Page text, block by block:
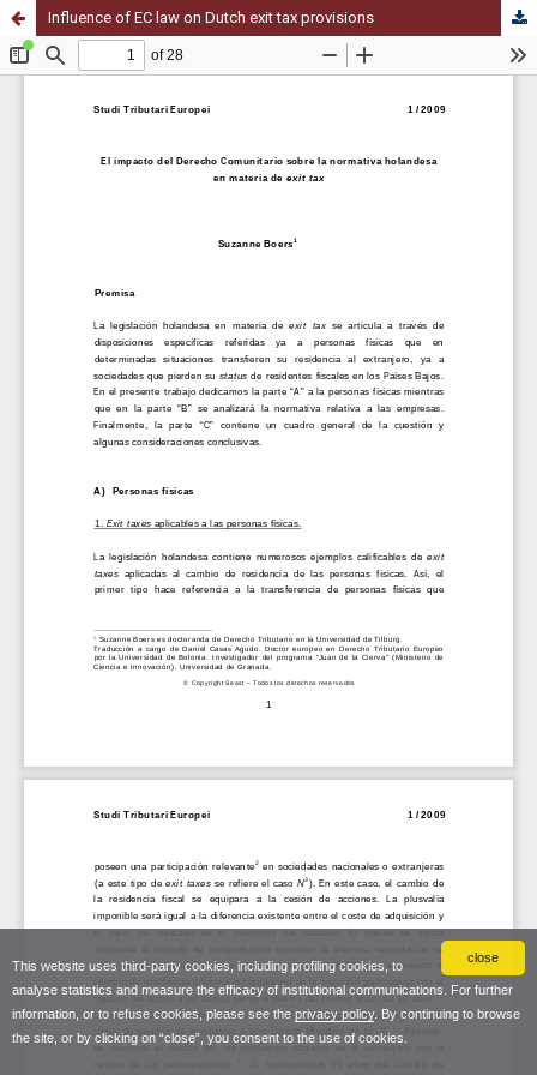
close
This website uses third-party cookies, including profiling cookies, to
analyse statistics and measure the efficacy of institutional communications. For further
information, or to refuse cookies, please see the privacy policy. By continuing to browse
the site, or by clicking on “close”, you consent to the use of cookies.
Influence of EC law on Dutch exit tax provisions